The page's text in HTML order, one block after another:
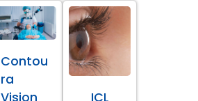
Contou
ra